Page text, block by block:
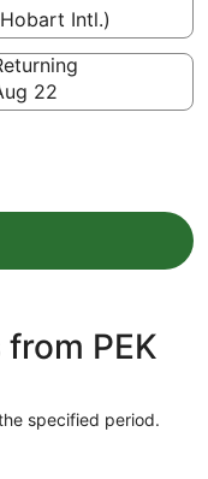
Intl.)
22
PEK
specified period.